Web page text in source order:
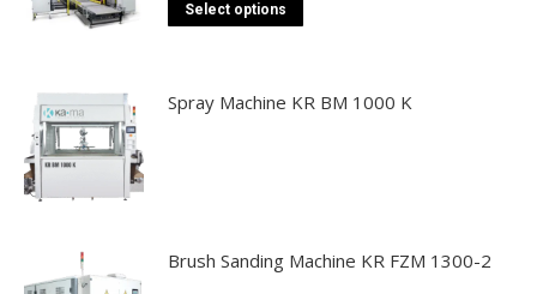
Select options
multiple
chosen
Spray Machine KR BM 1000 K
Brush Sanding Machine KR FZM 1300-2